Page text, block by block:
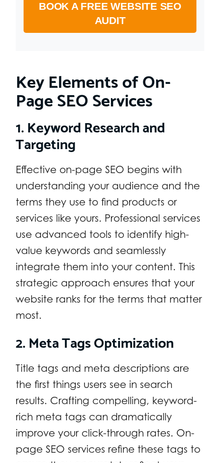
BOOK A FREE WEBSITE SEO
AUDIT
Key Elements of On-
Page SEO Services
1. Keyword Research and
Targeting
Effective on-page SEO begins with
understanding your audience and the
terms they use to find products or
services like yours. Professional services
use advanced tools to identify high-
value keywords and seamlessly
integrate them into your content. This
strategic approach ensures that your
website ranks for the terms that matter
most.
2. Meta Tags Optimization
Title tags and meta descriptions are
the first things users see in search
results. Crafting compelling, keyword-
rich meta tags can dramatically
improve your click-through rates. On-
page SEO services refine these tags to